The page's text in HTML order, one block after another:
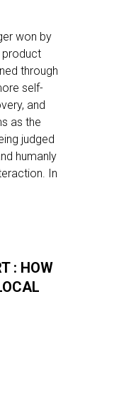
won by
product
through
self-
and
as the
judged
humanly
In
: HOW